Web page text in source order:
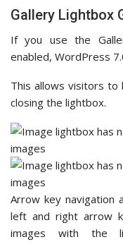
Gallery Lightbox
If you use the
enabled, WordPress
This allows visitors
closing the lightbox.
Arrow key navigation
left and right arrow
images with the